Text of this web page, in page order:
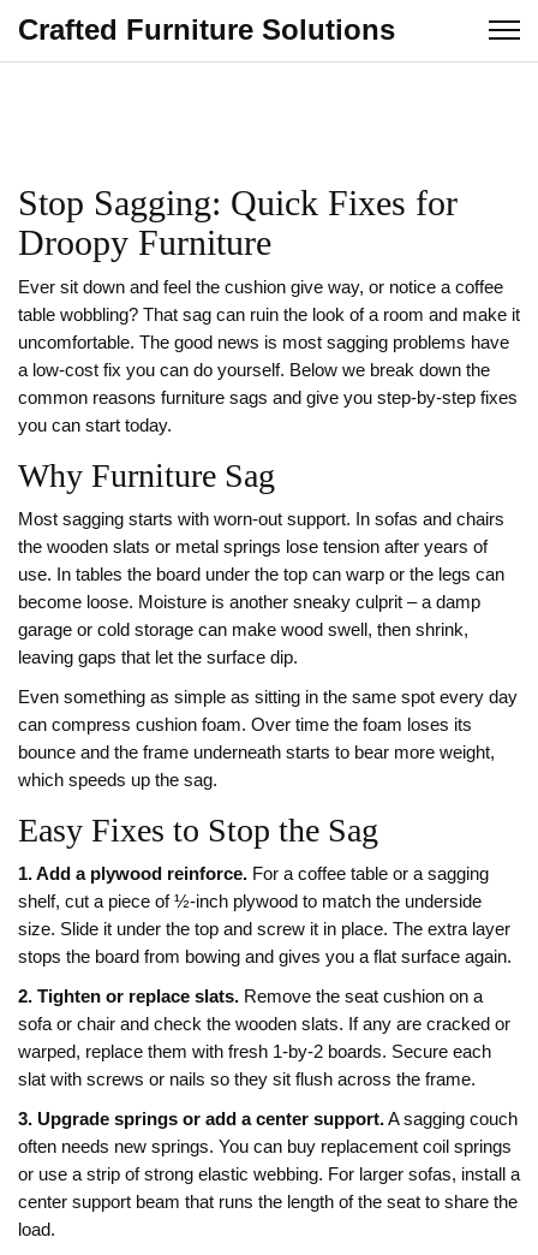
Crafted Furniture Solutions
Stop Sagging: Quick Fixes for
Droopy Furniture
Ever sit down and feel the cushion give way, or notice a coffee
table wobbling? That sag can ruin the look of a room and make it
uncomfortable. The good news is most sagging problems have
a low‑cost fix you can do yourself. Below we break down the
common reasons furniture sags and give you step‑by‑step fixes
you can start today.
Why Furniture Sag
Most sagging starts with worn‑out support. In sofas and chairs
the wooden slats or metal springs lose tension after years of
use. In tables the board under the top can warp or the legs can
become loose. Moisture is another sneaky culprit – a damp
garage or cold storage can make wood swell, then shrink,
leaving gaps that let the surface dip.
Even something as simple as sitting in the same spot every day
can compress cushion foam. Over time the foam loses its
bounce and the frame underneath starts to bear more weight,
which speeds up the sag.
Easy Fixes to Stop the Sag
1. Add a plywood reinforce. For a coffee table or a sagging
shelf, cut a piece of ½‑inch plywood to match the underside
size. Slide it under the top and screw it in place. The extra layer
stops the board from bowing and gives you a flat surface again.
2. Tighten or replace slats. Remove the seat cushion on a
sofa or chair and check the wooden slats. If any are cracked or
warped, replace them with fresh 1‑by‑2 boards. Secure each
slat with screws or nails so they sit flush across the frame.
3. Upgrade springs or add a center support.A sagging couch
often needs new springs. You can buy replacement coil springs
or use a strip of strong elastic webbing. For larger sofas, install a
center support beam that runs the length of the seat to share the
load.